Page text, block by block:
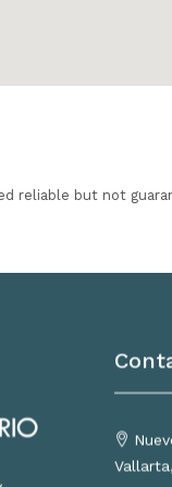
reliable but not